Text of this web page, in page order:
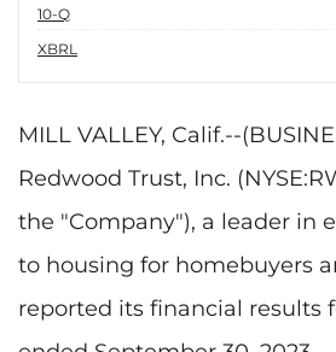
10-Q
XBRL
MILL VALLEY, Calif.--
Redwood Trust, Inc.
the "Company"), a leader in
to housing for homebuyers
reported its financial results